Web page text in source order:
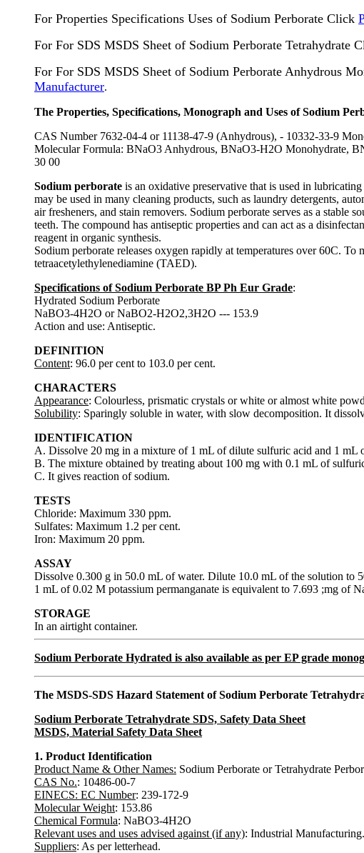
For Properties Specifications Uses of Sodium Perborate Click
For For SDS MSDS Sheet of Sodium Perborate Tetrahydrate
For For SDS MSDS Sheet of Sodium Perborate Anhydrous
Manufacturer.
The Properties, Specifications, Monograph and Uses of Sodium
CAS Number 7632-04-4 or 11138-47-9 (Anhydrous), - 10332-33-9
Molecular Formula: BNaO3 Anhydrous, BNaO3-H2O Monohydrate,
30 00
Sodium perborate is an oxidative preservative that is used in
may be used in many cleaning products, such as laundry detergents,
air fresheners, and stain removers. Sodium perborate serves as a
teeth. The compound has antiseptic properties and can act as a
reagent in organic synthesis.
Sodium perborate releases oxygen rapidly at temperatures over 60C.
tetraacetylethylenediamine (TAED).
Specifications of Sodium Perborate BP Ph Eur Grade:
Hydrated Sodium Perborate
NaBO3-4H2O or NaBO2-H2O2,3H2O --- 153.9
Action and use: Antiseptic.
DEFINITION
Content: 96.0 per cent to 103.0 per cent.
CHARACTERS
Appearance: Colourless, prismatic crystals or white or almost white
Solubility: Sparingly soluble in water, with slow decomposition. It
IDENTIFICATION
A. Dissolve 20 mg in a mixture of 1 mL of dilute sulfuric acid and 1
B. The mixture obtained by treating about 100 mg with 0.1 mL of
C. It gives reaction of sodium.
TESTS
Chloride: Maximum 330 ppm.
Sulfates: Maximum 1.2 per cent.
Iron: Maximum 20 ppm.
ASSAY
Dissolve 0.300 g in 50.0 mL of water. Dilute 10.0 mL of the solution to
1 mL of 0.02 M potassium permanganate is equivalent to 7.693 ;mg of
STORAGE
In an airtight container.
Sodium Perborate Hydrated is also available as per EP grade
The MSDS-SDS Hazard Statement of Sodium Perborate
Sodium Perborate Tetrahydrate SDS, Safety Data Sheet
MSDS, Material Safety Data Sheet
1. Product Identification
Product Name & Other Names: Sodium Perborate or Tetrahydrate
CAS No.: 10486-00-7
EINECS: EC Number: 239-172-9
Molecular Weight: 153.86
Chemical Formula: NaBO3-4H2O
Relevant uses and uses advised against (if any): Industrial Manufacturing.
Suppliers: As per letterhead.